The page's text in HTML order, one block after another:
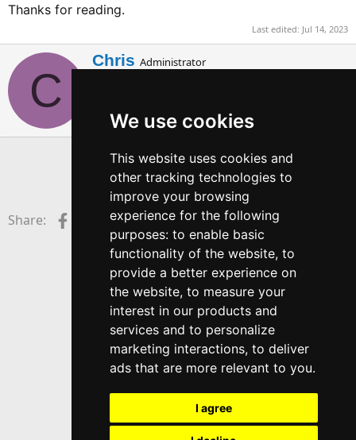
We use cookies
This website uses cookies and
other tracking technologies to
improve your browsing
experience for the following
purposes: to enable basic
functionality of the website, to
provide a better experience on
the website, to measure your
interest in our products and
services and to personalize
marketing interactions, to deliver
ads that are more relevant to you.
I agree
Thanks for reading.
Last edited: Jul 14, 2023
C
W
r
Chris Administrator
You must log in or register to reply here.
Share: FacebookX (Twitter)
LinkedIn
RedditPinterest
TumblrWhatsApp